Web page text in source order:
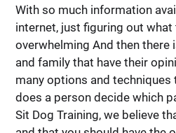
With so much information
internet, just figuring out
overwhelming And then there
and family that have their
many options and
does a person decide which
Sit Dog Training, we believe